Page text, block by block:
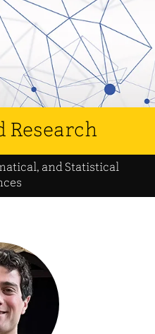
Research
and Statistical